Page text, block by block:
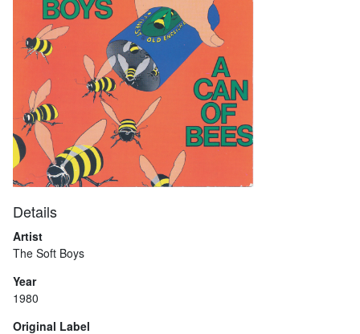
Details
Artist
The Soft Boys
Year
1980
Original Label